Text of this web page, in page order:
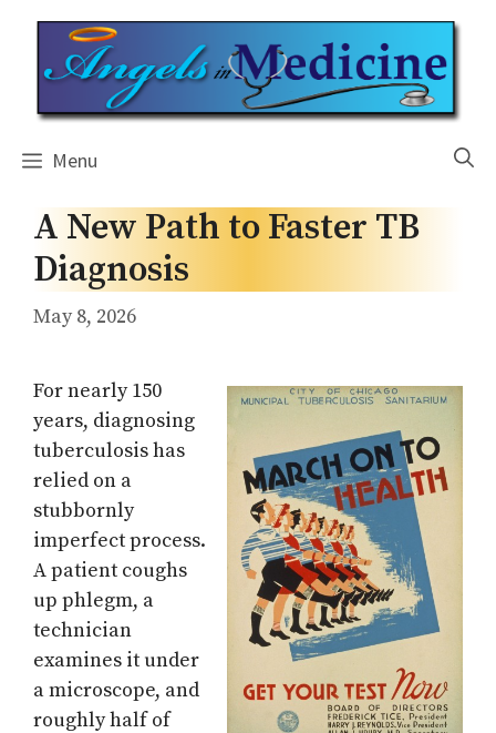
content
Menu
A New Path to Faster TB
Diagnosis
May 8, 2026
For nearly 150
years, diagnosing
tuberculosis has
relied on a
stubbornly
imperfect process.
A patient coughs
up phlegm, a
technician
examines it under
a microscope, and
roughly half of